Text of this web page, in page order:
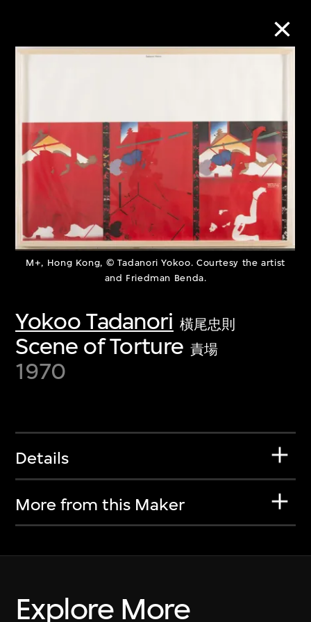
M+, Hong Kong, © Tadanori Yokoo. Courtesy the artist
and Friedman Benda.
Yokoo Tadanori 橫尾忠則
Scene of Torture 責場
1970
Details
More from this Maker
Explore More
Collection Online
Refine Search
About the Collection
Discover some of the world’s foremost
collections of twentieth- and twenty-